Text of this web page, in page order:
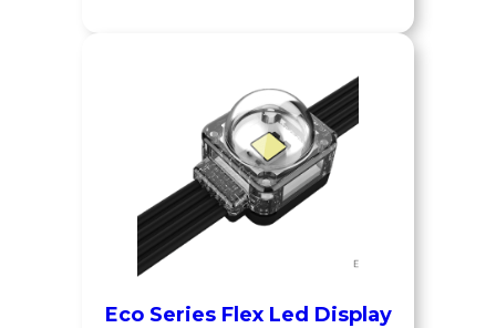
Eco Series Flex Led Display